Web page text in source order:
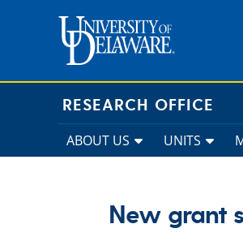
RESEARCH OFFICE
ABOUT US UNITS
New grant